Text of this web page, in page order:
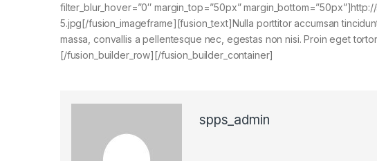
filter_blur_hover=”0″ margin_top=”50px”
5.jpg[/fusion_imageframe][fusion_text]Nulla porttitor accumsan
massa, convallis a pellentesque nec, egestas non nisi. Proin eget
[/fusion_builder_row][/fusion_builder_container]
spps_admin